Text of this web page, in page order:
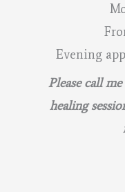
Evening
Please call
healing